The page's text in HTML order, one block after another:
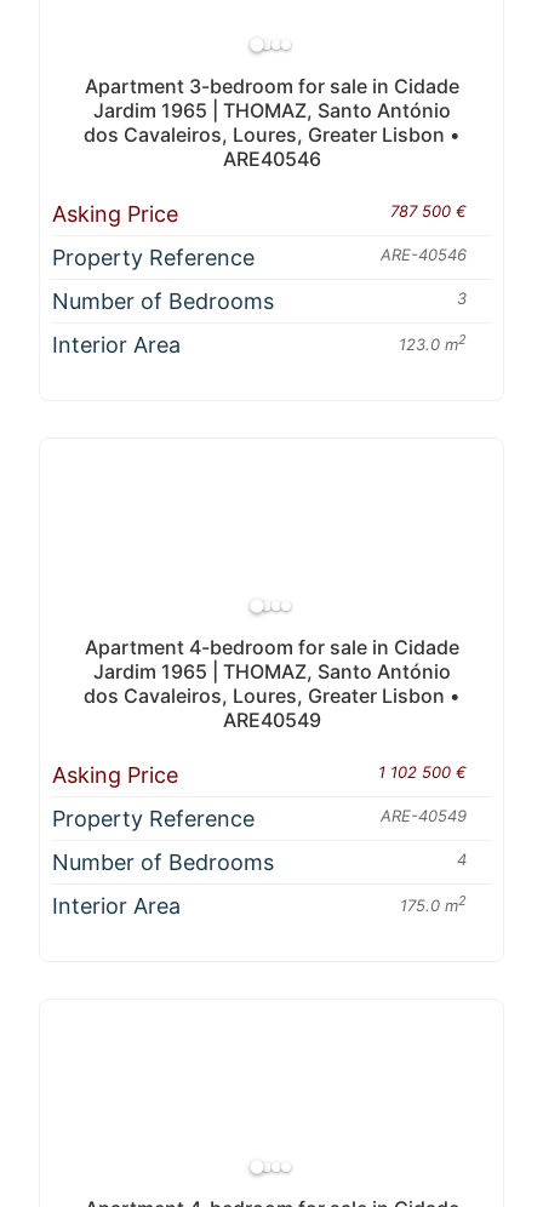
Apartment 3-bedroom for sale in Cidade
Jardim 1965 | THOMAZ, Santo António
dos Cavaleiros, Loures, Greater Lisbon •
ARE40546
Asking Price 787 500 €
Property Reference ARE-40546
Number of Bedrooms 3
Interior Area 123.0 m2
Apartment 4-bedroom for sale in Cidade
Jardim 1965 | THOMAZ, Santo António
dos Cavaleiros, Loures, Greater Lisbon •
ARE40549
Asking Price 1 102 500 €
Property Reference ARE-40549
Number of Bedrooms 4
Interior Area 175.0 m2